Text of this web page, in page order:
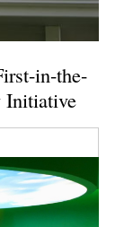
in-the-
Initiative